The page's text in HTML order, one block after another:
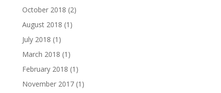
October 2018 (2)
August 2018 (1)
July 2018 (1)
March 2018 (1)
February 2018 (1)
November 2017(1)